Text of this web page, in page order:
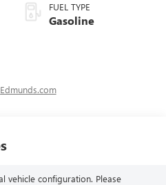
FUEL TYPE
Gasoline
Edmunds.com
vehicle configuration. Please